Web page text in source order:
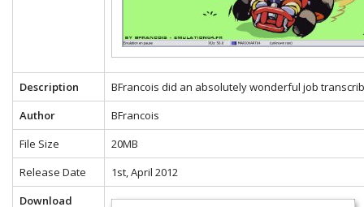
Description
BFrancois did an absolutely wonderful job
Author
BFrancois
File Size
20MB
Release Date
1st, April 2012
Download